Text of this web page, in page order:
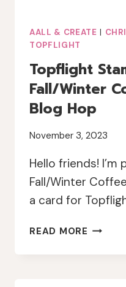
AALL & CREATE |
TOPFLIGHT
Topflight
Fall/Winter
Blog Hop
November 3, 2023
Hello friends!
Fall/Winter
a card for
READ MORE
&